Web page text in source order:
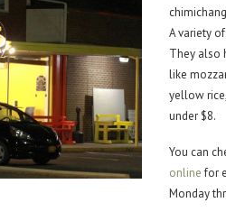
A variety
They also
like
yellow
under $8.
You can
onlinefor
Monday